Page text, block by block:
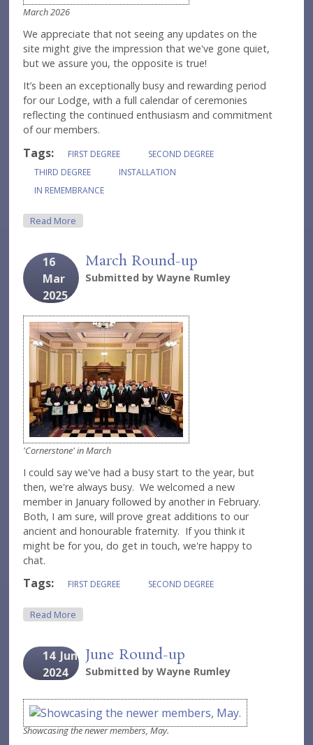
March 2026
We appreciate that not seeing any updates on the
site might give the impression that we've gone quiet,
but we assure you, the opposite is true!
It’s been an exceptionally busy and rewarding period
for our Lodge, with a full calendar of ceremonies
reflecting the continued enthusiasm and commitment
of our members.
Tags: FIRST DEGREE
SECOND DEGREE
THIRD DEGREE
INSTALLATION
IN REMEMBRANCE
Read More
16
Mar
2025
March Round-up
Submitted byWayne Rumley
'Cornerstone' in March
I could say we've had a busy start to the year, but
then, we're always busy. We welcomed a new
member in January followed by another in February.
Both, I am sure, will prove great additions to our
ancient and honourable fraternity. If you think it
might be for you, do get in touch, we're happy to
chat.
Tags: FIRST DEGREE SECOND DEGREE
Read More
14 Jun
2024
June Round-up
Submitted byWayne Rumley
Showcasing the newer members, May.